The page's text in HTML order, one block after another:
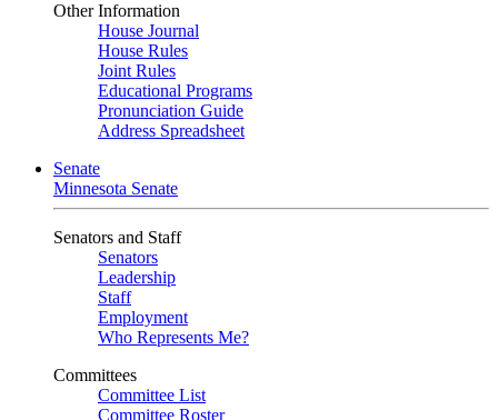
Other Information
House Journal
House Rules
Joint Rules
Educational Programs
Pronunciation Guide
Address Spreadsheet
Senate
Minnesota Senate
Senators and Staff
Senators
Leadership
Staff
Employment
Who Represents Me?
Committees
Committee List
Committee Roster